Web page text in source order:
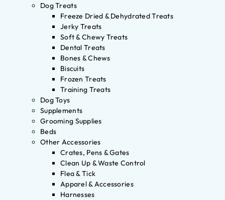
Dog Treats
Freeze Dried & Dehydrated Treats
Jerky Treats
Soft & Chewy Treats
Dental Treats
Bones & Chews
Biscuits
Frozen Treats
Training Treats
Dog Toys
Supplements
Grooming Supplies
Beds
Other Accessories
Crates, Pens & Gates
Clean Up & Waste Control
Flea & Tick
Apparel & Accessories
Harnesses